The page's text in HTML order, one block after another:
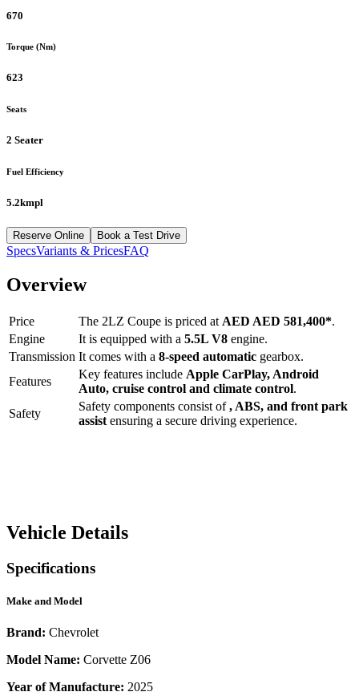
670
Torque (Nm)
623
Seats
2 Seater
Fuel Efficiency
5.2kmpl
Reserve Online Book a Test Drive
SpecsVariants & PricesFAQ
Overview
Price The 2LZ Coupe is priced at AED AED 581,400*.
Engine
It is equipped with a 5.5L V8 engine.
Transmission It comes with a 8-speed automatic gearbox.
Features
Key features include Apple CarPlay, Android
Auto, cruise control and climate control.
Safety
Safety components consist of, ABS, and front park
assist ensuring a secure driving experience.
Vehicle Details
Specifications
Make and Model
Brand: Chevrolet
Model Name: Corvette Z06
Year of Manufacture: 2025